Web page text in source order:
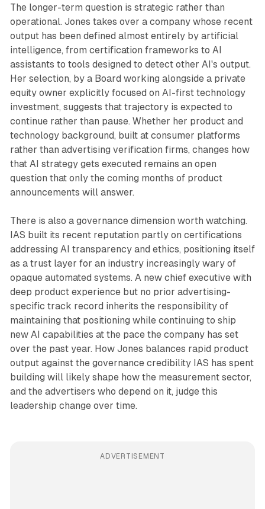
The longer-term question is strategic rather than
operational. Jones takes over a company whose recent
output has been defined almost entirely by artificial
intelligence, from certification frameworks to AI
assistants to tools designed to detect other AI's output.
Her selection, by a Board working alongside a private
equity owner explicitly focused on AI-first technology
investment, suggests that trajectory is expected to
continue rather than pause. Whether her product and
technology background, built at consumer platforms
rather than advertising verification firms, changes how
that AI strategy gets executed remains an open
question that only the coming months of product
announcements will answer.
There is also a governance dimension worth watching.
IAS built its recent reputation partly on certifications
addressing AI transparency and ethics, positioning itself
as a trust layer for an industry increasingly wary of
opaque automated systems. A new chief executive with
deep product experience but no prior advertising-
specific track record inherits the responsibility of
maintaining that positioning while continuing to ship
new AI capabilities at the pace the company has set
over the past year. How Jones balances rapid product
output against the governance credibility IAS has spent
building will likely shape how the measurement sector,
and the advertisers who depend on it, judge this
leadership change over time.
ADVERTISEMENT